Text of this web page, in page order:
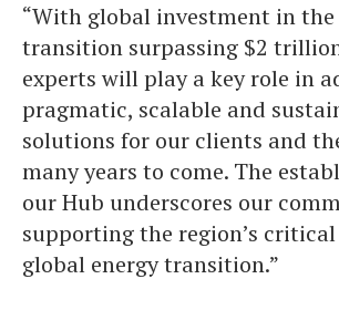
“With global investment in the
transition surpassing $2
experts will play a key role in
pragmatic, scalable and
solutions for our clients and
many years to come. The
our Hub underscores our
supporting the region’s
global energy transition.”